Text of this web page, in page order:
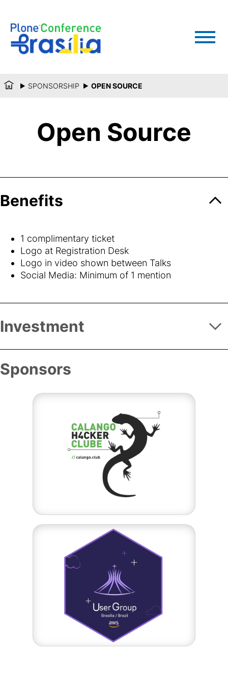
SPONSORSHIP OPEN SOURCE
Open Source
Benefits
1 complimentary ticket
Logo at Registration Desk
Logo in video shown between Talks
Social Media: Minimum of 1 mention
Investment
Sponsors